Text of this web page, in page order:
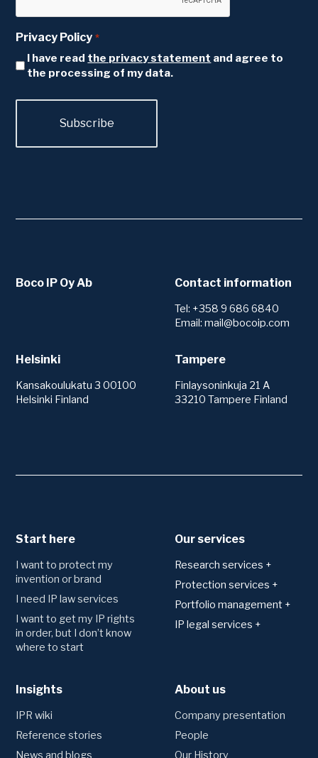
Privacy Policy *
I have read the privacy statement and agree to
the processing of my data.
Boco IP Oy Ab Contact information
Tel: +358 9 686 6840
Email: mail@bocoip.com
Helsinki
Kansakoulukatu 3 00100
Helsinki Finland
Tampere
Finlaysoninkuja 21 A
33210 Tampere Finland
Start here
I want to protect my
invention or brand
I need IP law services
I want to get my IP rights
in order, but I don’t know
where to start
Our services
Research services +
Patents
Technology area analysis
Preliminary trademark
Protection services +
Applying for and
Trademark
Designs
Portfolio management +
Monitoring
Annual fees and renewals
IP legal services +
Disputes
proceedings
Litigation
Insights
IPR wiki
Reference stories
News and blogs
About us
Company presentation
People
Our History